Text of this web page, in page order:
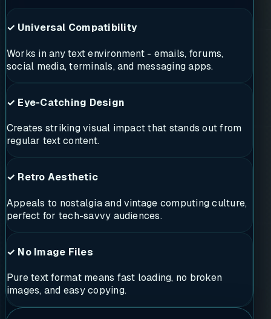
✓ Universal Compatibility
Works in any text environment - emails, forums,
social media, terminals, and messaging apps.
✓ Eye-Catching Design
Creates striking visual impact that stands out from
regular text content.
✓ Retro Aesthetic
Appeals to nostalgia and vintage computing culture,
perfect for tech-savvy audiences.
✓ No Image Files
Pure text format means fast loading, no broken
images, and easy copying.